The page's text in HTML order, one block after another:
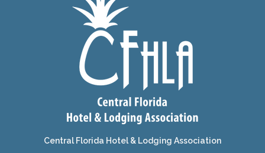
Central Florida Hotel & Lodging Association